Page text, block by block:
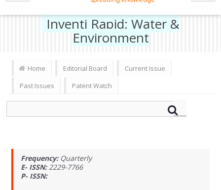
Inventi Rapid: Water &
Environment
Home Editorial Board
Current Issue
Past Issues
Patent Watch
Frequency: Quarterly
E- ISSN: 2229-7766
P- ISSN: